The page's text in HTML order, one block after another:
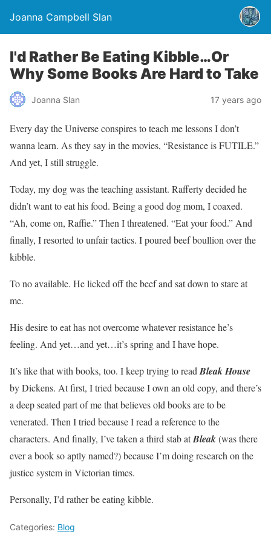
Joanna Campbell Slan
I'd Rather Be Eating Kibble…Or
Why Some Books Are Hard to Take
Joanna Slan 17 years ago
Every day the Universe conspires to teach me lessons I don’t
wanna learn. As they say in the movies, “Resistance is FUTILE.”
And yet, I still struggle.
Today, my dog was the teaching assistant. Rafferty decided he
didn’t want to eat his food. Being a good dog mom, I coaxed.
“Ah, come on, Raffie.” Then I threatened. “Eat your food.” And
finally, I resorted to unfair tactics. I poured beef boullion over the
kibble.
To no available. He licked off the beef and sat down to stare at
me.
His desire to eat has not overcome whatever resistance he’s
feeling. And yet…and yet…it’s spring and I have hope.
It’s like that with books, too. I keep trying to read Bleak House
by Dickens. At first, I tried because I own an old copy, and there’s
a deep seated part of me that believes old books are to be
venerated. Then I tried because I read a reference to the
characters. And finally, I’ve taken a third stab atBleak(was there
ever a book so aptly named?) because I’m doing research on the
justice system in Victorian times.
Personally, I’d rather be eating kibble.
Categories: Blog